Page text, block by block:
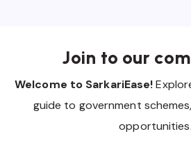
Join to our
Welcome to SarkariEase!
guide to government
opportunities.